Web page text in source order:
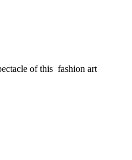
of this fashion art